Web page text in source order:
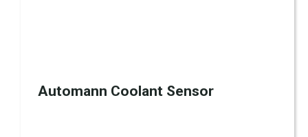
Automann Coolant Sensor